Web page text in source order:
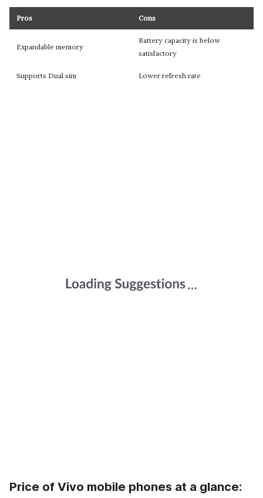
Pros Cons
Expandable memory
Battery capacity is below
satisfactory
Supports Dual sim Lower refresh rate
Price of Vivo mobile phones at a glance: